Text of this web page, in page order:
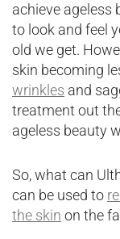
achieve ageless
to look and feel
old we get.
skin becoming
wrinkles and
treatment out
ageless beauty
So, what can
can be used to
the skin on the